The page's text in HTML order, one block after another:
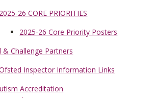
2025-26 CORE PRIORITIES
2025-26 Core Priority Posters
& Challenge Partners
Inspector Information Links
Accreditation